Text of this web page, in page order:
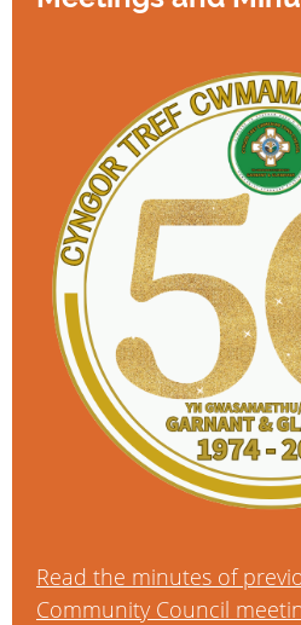
Read the minutes of
Community Council